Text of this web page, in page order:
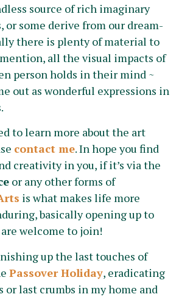
source of rich imaginary
some derive from our dream-
there is plenty of material to
all the visual impacts of
person holds in their mind ~
out as wonderful expressions in
to learn more about the art
contact me. In hope you find
creativity in you, if it’s via the
or any other forms of
is what makes life more
basically opening up to
welcome to join!
up the last touches of
Passover Holiday, eradicating
or last crumbs in my home and